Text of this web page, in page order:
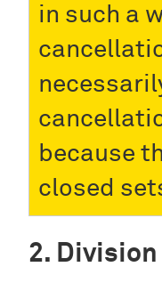
in such a
because
closed
Division